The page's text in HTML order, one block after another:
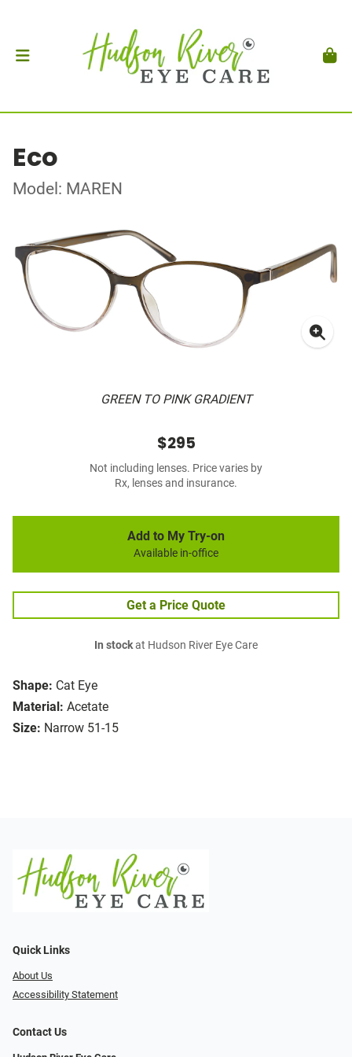
Eco
Model: MAREN
GREEN TO PINK GRADIENT
Shape: Cat Eye
Material: Acetate
Size: Narrow 51-15
$295
Not including lenses. Price varies by
Rx, lenses and insurance.
Add to My Try-on
Available in-office
Get a Price Quote
In stockat Hudson River Eye Care
Quick Links
About Us
Accessibility Statement
Contact Us